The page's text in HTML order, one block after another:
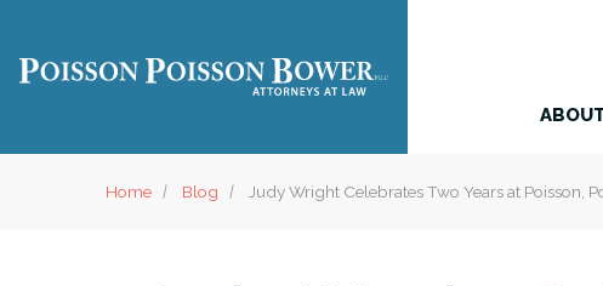
Home Blog Judy Wright Celebrates Two Years at Poisson,